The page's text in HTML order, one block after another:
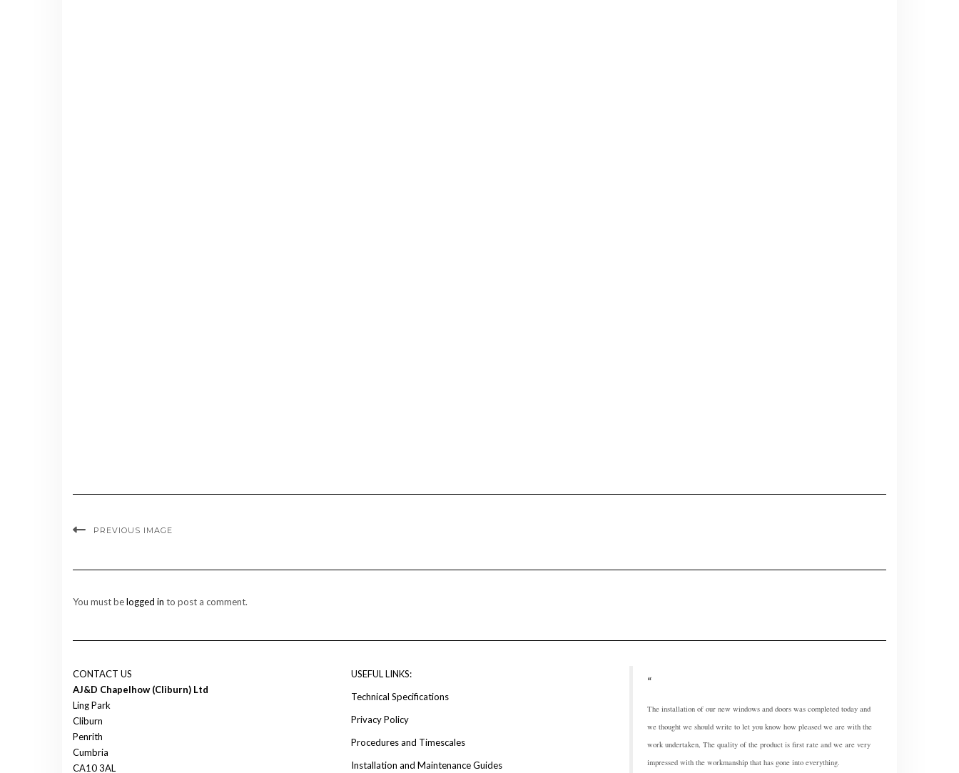
PREVIOUS IMAGE
You must belogged in to post a comment.
CONTACT US
AJ&D Chapelhow (Cliburn) Ltd
Ling Park
Cliburn
Penrith
Cumbria
CA10 3AL
USEFUL LINKS:
Technical Specifications
Privacy Policy
Procedures and Timescales
Installation and Maintenance Guides
The installation of our new windows and doors was completed today and
we thought we should write to let you know how pleased we are with the
work undertaken, The quality of the product is first rate and we are very
impressed with the workmanship that has gone into everything.